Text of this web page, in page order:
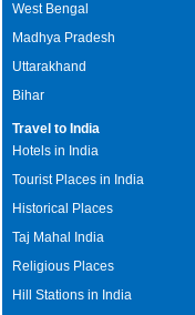
West Bengal
Madhya Pradesh
Uttarakhand
Bihar
Travel to India
Hotels in India
Tourist Places in India
Historical Places
Taj Mahal India
Religious Places
Hill Stations in India